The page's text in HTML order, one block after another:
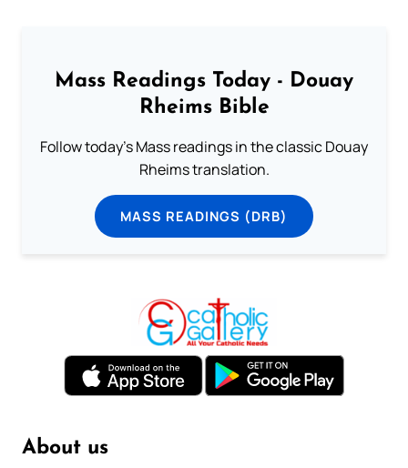
Mass Readings Today - Douay
Rheims Bible
Follow today's Mass readings in the classic Douay
Rheims translation.
MASS READINGS (DRB)
About us